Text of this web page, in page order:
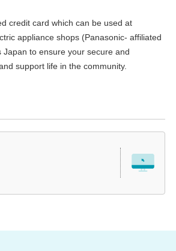
credit card which can be used at
appliance shops (Panasonic- affiliated
Japan to ensure your secure and
support life in the community.